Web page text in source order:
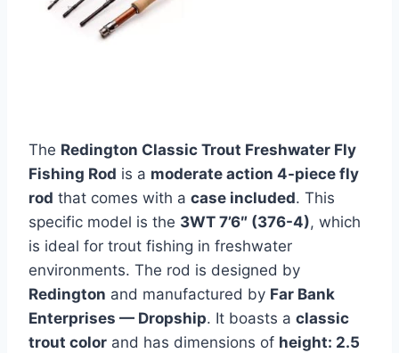
The Redington Classic Trout Freshwater Fly
Fishing Rod is a moderate action 4-piece fly
rod that comes with a case included. This
specific model is the 3WT 7’6″ (376-4), which
is ideal for trout fishing in freshwater
environments. The rod is designed by
Redington and manufactured by Far Bank
Enterprises — Dropship. It boasts a classic
trout color and has dimensions of height: 2.5